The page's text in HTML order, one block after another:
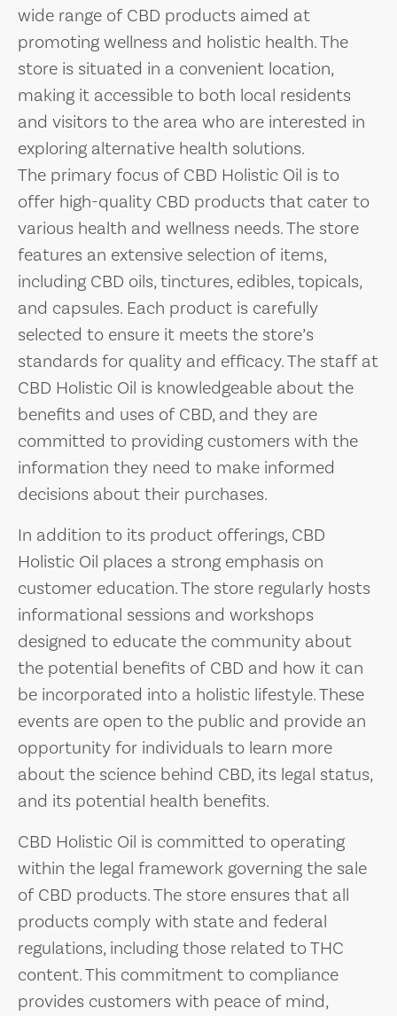
wide range of CBD products aimed at
promoting wellness and holistic health. The
store is situated in a convenient location,
making it accessible to both local residents
and visitors to the area who are interested in
exploring alternative health solutions.
The primary focus of CBD Holistic Oil is to
offer high-quality CBD products that cater to
various health and wellness needs. The store
features an extensive selection of items,
including CBD oils, tinctures, edibles, topicals,
and capsules. Each product is carefully
selected to ensure it meets the store’s
standards for quality and efficacy. The staff at
CBD Holistic Oil is knowledgeable about the
benefits and uses of CBD, and they are
committed to providing customers with the
information they need to make informed
decisions about their purchases.
In addition to its product offerings, CBD
Holistic Oil places a strong emphasis on
customer education. The store regularly hosts
informational sessions and workshops
designed to educate the community about
the potential benefits of CBD and how it can
be incorporated into a holistic lifestyle. These
events are open to the public and provide an
opportunity for individuals to learn more
about the science behind CBD, its legal status,
and its potential health benefits.
CBD Holistic Oil is committed to operating
within the legal framework governing the sale
of CBD products. The store ensures that all
products comply with state and federal
regulations, including those related to THC
content. This commitment to compliance
provides customers with peace of mind,